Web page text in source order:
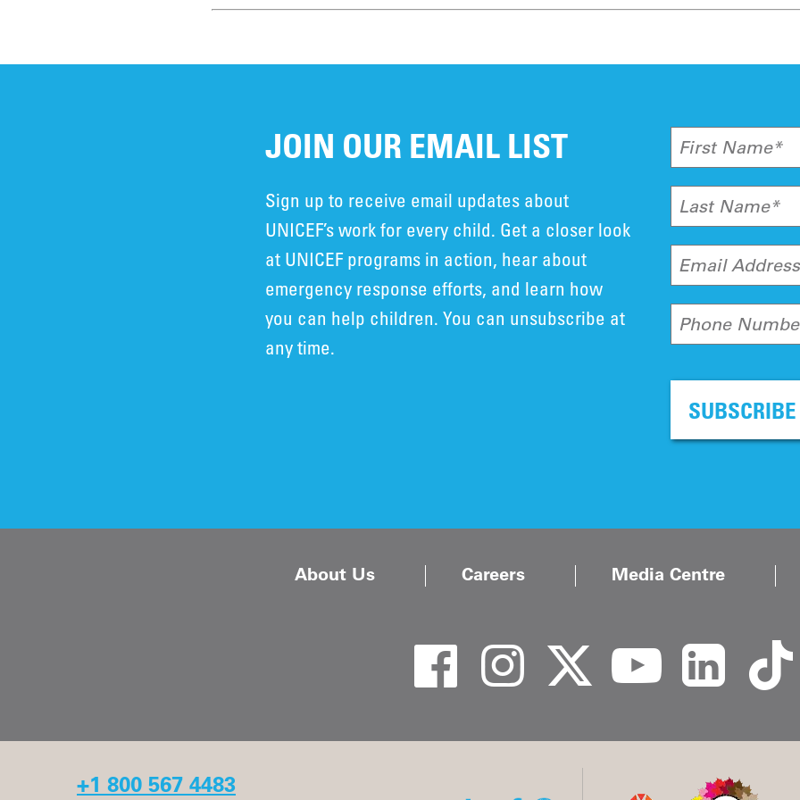
JOIN OUR EMAIL LIST
Sign up to receive email updates about
UNICEF’s work for every child. Get a closer look
at UNICEF programs in action, hear about
emergency response efforts, and learn how
you can help children. You can unsubscribe at
any time.
First Name*
Last Name*
Email
Phone
SUBSCRIBE
About Us Careers Media Centre
+1 800 567 4483